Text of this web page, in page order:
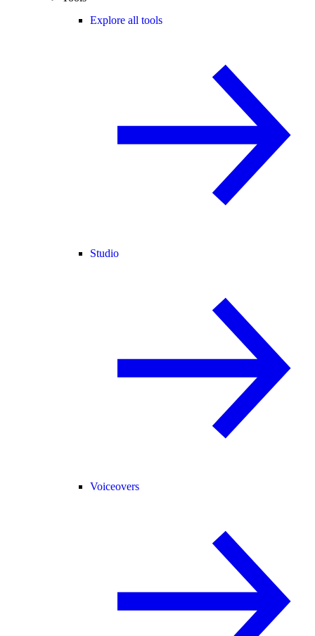
Explore all tools
Studio
Voiceovers